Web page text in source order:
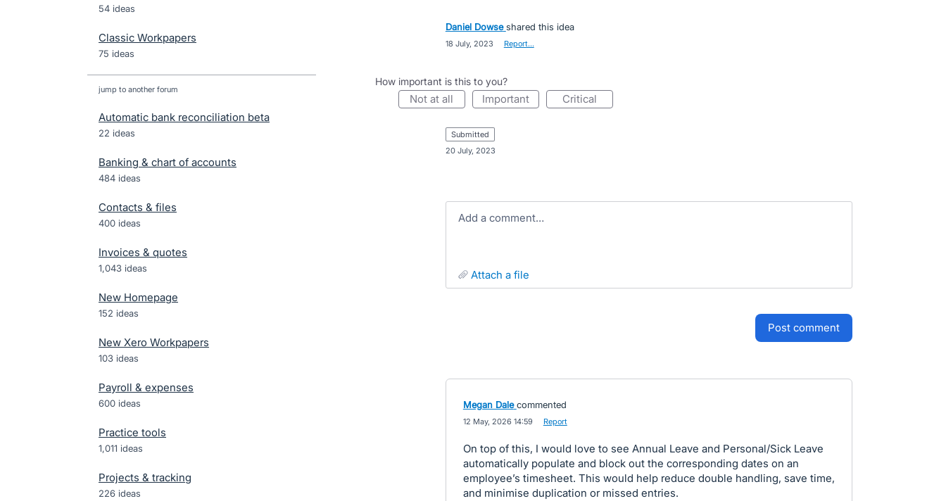
54 ideas
Classic Workpapers
75 ideas
jump to another forum
Automatic bank reconciliation beta
22 ideas
Banking & chart of accounts
484 ideas
Contacts & files
400 ideas
Invoices & quotes
1,043 ideas
New Homepage
152 ideas
New Xero Workpapers
103 ideas
Payroll & expenses
600 ideas
Practice tools
1,011 ideas
Projects & tracking
226 ideas
Daniel Dowse shared this idea
18 July, 2023 Report…
How important is this to you?
not at all important critical
submitted
20 July, 2023
Add a comment…
attach a file
post comment
Megan Dale commented
12 May, 2026 14:59 Report
On top of this, I would love to see Annual Leave and Personal/Sick Leave
automatically populate and block out the corresponding dates on an
employee’s timesheet. This would help reduce double handling, save time,
and minimise duplication or missed entries.